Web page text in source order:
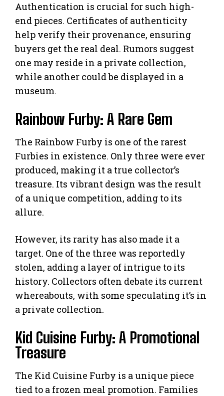
Authentication is crucial for such high-
end pieces. Certificates of authenticity
help verify their provenance, ensuring
buyers get the real deal. Rumors suggest
one may reside in a private collection,
while another could be displayed in a
museum.
Rainbow Furby: A Rare Gem
The Rainbow Furby is one of the rarest
Furbies in existence. Only three were ever
produced, making it a true collector’s
treasure. Its vibrant design was the result
of a unique competition, adding to its
allure.
However, its rarity has also made it a
target. One of the three was reportedly
stolen, adding a layer of intrigue to its
history. Collectors often debate its current
whereabouts, with some speculating it’s in
a private collection.
Kid Cuisine Furby: A Promotional
Treasure
The Kid Cuisine Furby is a unique piece
tied to a frozen meal promotion. Families